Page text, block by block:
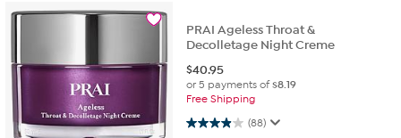
PRAI Ageless Throat &
Decolletage Night Creme
$40.95
or 5 payments of$8.19
Free Shipping
(88)
3.9 out of 5 stars. 88 reviews